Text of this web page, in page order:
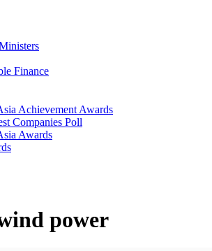
Finance
Achievement Awards
Companies Poll
Awards
power